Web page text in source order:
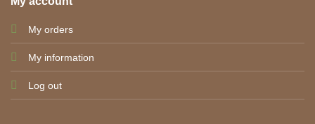
My orders
My information
Log out